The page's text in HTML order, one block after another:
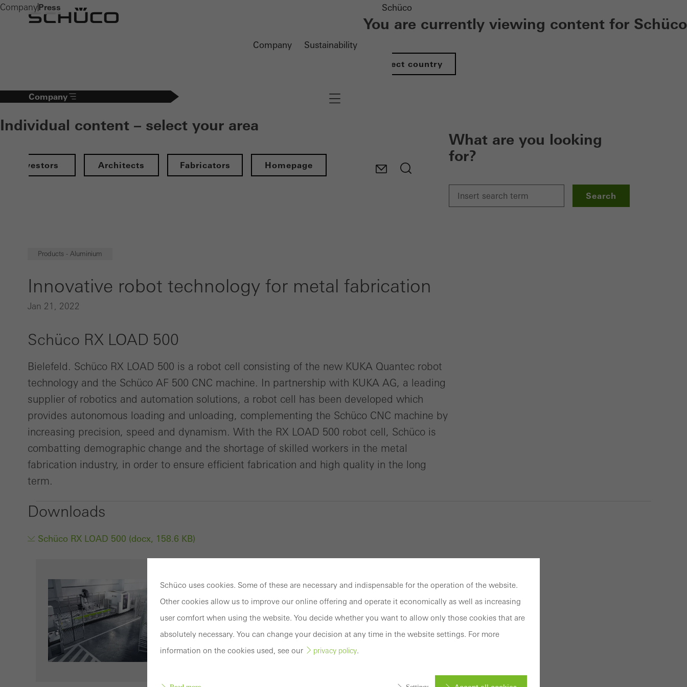
Company Sustainability
Schüco
You are currently viewing content for Schüco
Select country
Company
Individual content – select your area
Investors Architects Fabricators Homepage
Navigation öffnen
What are you looking
for?
Search
CompanyPress
Products - Aluminium
Innovative robot technology for metal fabrication
Jan 21, 2022
Schüco RX LOAD 500
Bielefeld. Schüco RX LOAD 500 is a robot cell consisting of the new KUKA Quantec robot
technology and the Schüco AF 500 CNC machine. In partnership with KUKA AG, a leading
supplier of robotics and automation solutions, a robot cell has been developed which
provides autonomous loading and unloading, complementing the Schüco CNC machine by
increasing precision, speed and dynamism. With the RX LOAD 500 robot cell, Schüco is
combatting demographic change and the shortage of skilled workers in the metal
fabrication industry, in order to ensure efficient fabrication and high quality in the long
term.
Downloads
Schüco RX LOAD 500 (docx, 158.6 KB)
Schüco uses cookies. Some of these are necessary and indispensable for the operation of the website.
Other cookies allow us to improve our online offering and operate it economically as well as increasing
user comfort when using the website. You decide whether you want to allow only those cookies that are
absolutely necessary. You can change your decision at any time in the website settings. For more
information on the cookies used, see our
privacy policy.